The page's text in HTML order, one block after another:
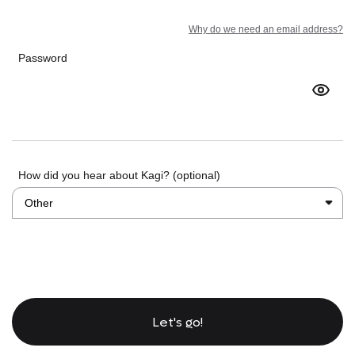
Why do we need an email address?
Password
How did you hear about Kagi? (optional)
Let's go!